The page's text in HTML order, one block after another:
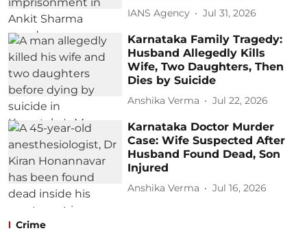
IANS Agency Jul 31, 2026
Karnataka Family Tragedy:
Husband Allegedly Kills
Wife, Two Daughters, Then
Dies by Suicide
Anshika Verma Jul 22, 2026
Karnataka Doctor Murder
Case: Wife Suspected After
Husband Found Dead, Son
Injured
Anshika Verma Jul 16, 2026
Crime